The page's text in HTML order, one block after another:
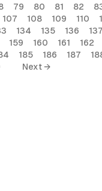
79 80 81 82
107 108 109 110
134 135 136 137
159 160 161 162
185 186 187
Next →